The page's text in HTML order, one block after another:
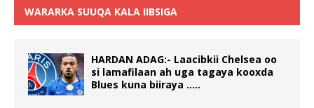
WARARKA SUUQA KALA IIBSIGA
HARDAN ADAG:- Laacibkii Chelsea oo
si lamafilaan ah uga tagaya kooxda
Blues kuna biiraya …..